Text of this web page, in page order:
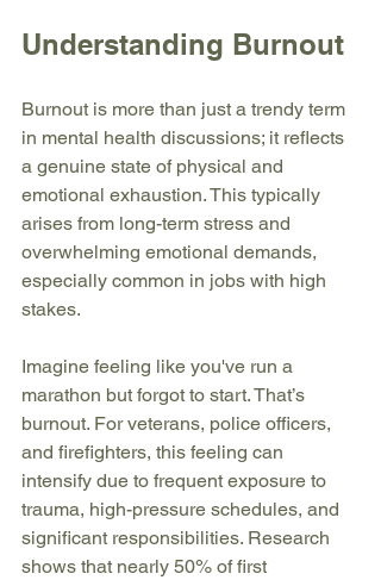
Understanding Burnout
Burnout is more than just a trendy term
in mental health discussions; it reflects
a genuine state of physical and
emotional exhaustion. This typically
arises from long-term stress and
overwhelming emotional demands,
especially common in jobs with high
stakes.
Imagine feeling like you've run a
marathon but forgot to start. That’s
burnout. For veterans, police officers,
and firefighters, this feeling can
intensify due to frequent exposure to
trauma, high-pressure schedules, and
significant responsibilities. Research
shows that nearly 50% of first